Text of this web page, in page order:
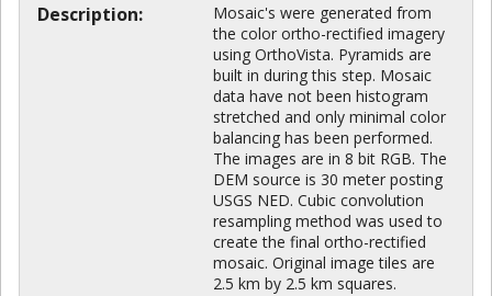
Description:
Mosaic's were generated from
the color ortho-rectified imagery
using OrthoVista. Pyramids are
built in during this step. Mosaic
data have not been histogram
stretched and only minimal color
balancing has been performed.
The images are in 8 bit RGB. The
DEM source is 30 meter posting
USGS NED. Cubic convolution
resampling method was used to
create the final ortho-rectified
mosaic. Original image tiles are
2.5 km by 2.5 km squares.